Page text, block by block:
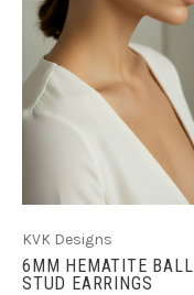
KVK Designs
6MM HEMATITE BALL
STUD EARRINGS